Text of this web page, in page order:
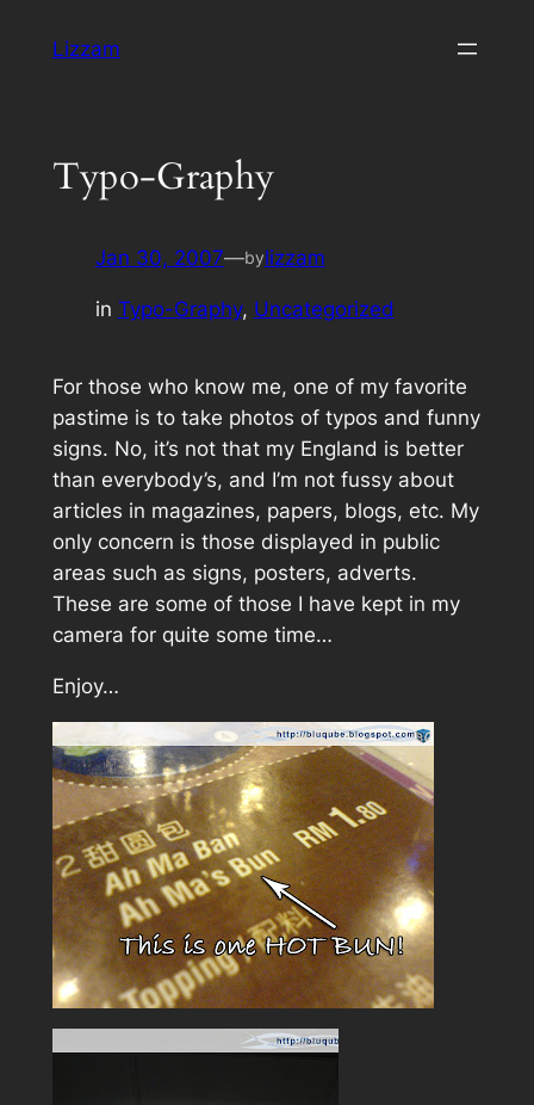
Lizzam
Typo-Graphy
Jan 30, 2007—bylizzam
in Typo-Graphy, Uncategorized
For those who know me, one of my favorite
pastime is to take photos of typos and funny
signs. No, it’s not that my England is better
than everybody’s, and I’m not fussy about
articles in magazines, papers, blogs, etc. My
only concern is those displayed in public
areas such as signs, posters, adverts.
These are some of those I have kept in my
camera for quite some time…
Enjoy…